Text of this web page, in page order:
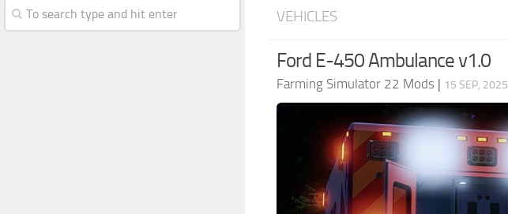
VEHICLES
Ford E-450 Ambulance v1.0
Farming Simulator 22 Mods | 15 SEP, 2025